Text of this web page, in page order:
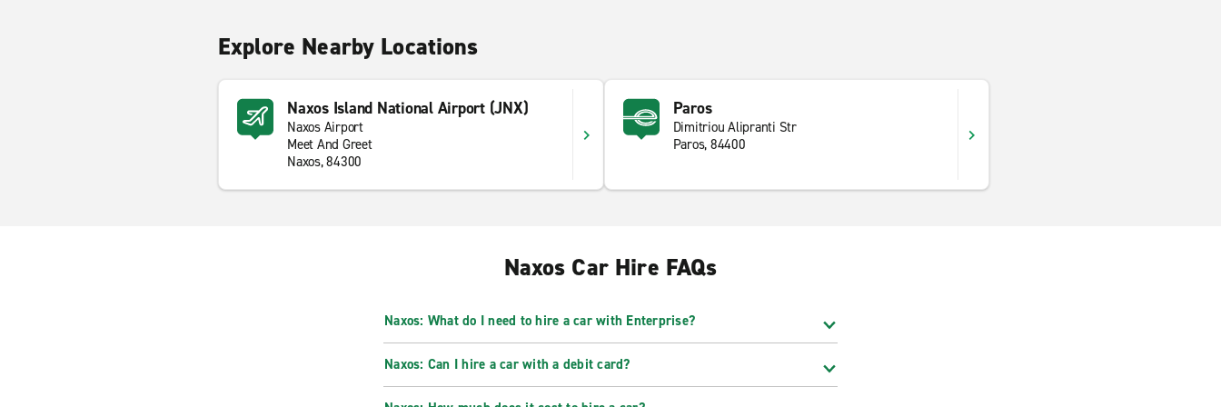
Explore Nearby Locations
Naxos Island National Airport (JNX)
Naxos Airport
Meet And Greet
Naxos, 84300
Paros
Dimitriou Alipranti Str
Paros, 84400
Naxos Car Hire FAQs
Naxos: What do I need to hire a car with Enterprise?
Naxos: Can I hire a car with a debit card?